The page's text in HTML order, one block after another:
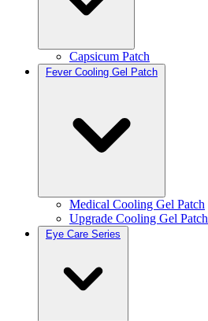
Capsicum Patch
Fever Cooling Gel Patch
Medical Cooling Gel Patch
Upgrade Cooling Gel Patch
Eye Care Series